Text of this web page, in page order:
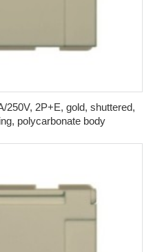
250V, 2P+E, gold, shuttered,
polycarbonate body